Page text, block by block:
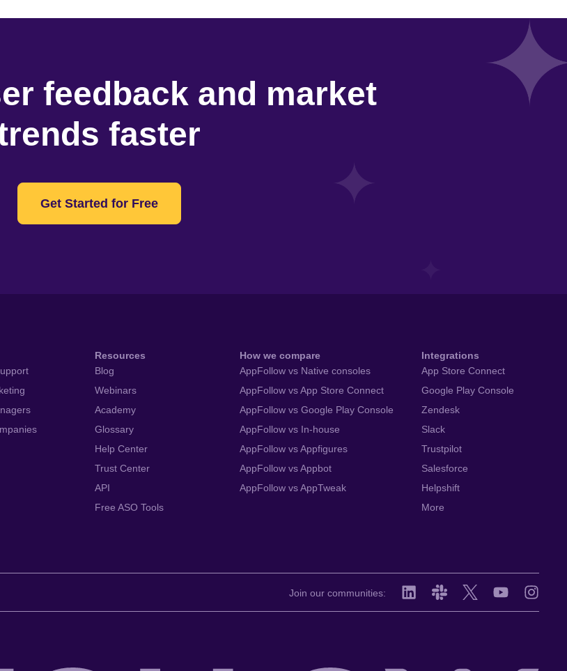
feedback and market
faster
Get Started for Free
Resources
Blog
Webinars
Academy
Glossary
Help Center
Trust Center
API
Free ASO Tools
How we compare
AppFollow vs Native consoles
AppFollow vs App Store Connect
AppFollow vs Google Play Console
AppFollow vs In-house
AppFollow vs Appfigures
AppFollow vs Appbot
AppFollow vs AppTweak
Integrations
App Store Connect
Google Play Console
Zendesk
Slack
Trustpilot
Salesforce
Helpshift
More
Join our communities: